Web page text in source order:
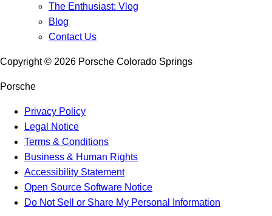
The Enthusiast: Vlog
Blog
Contact Us
Copyright © 2026 Porsche Colorado Springs
Porsche
Privacy Policy
Legal Notice
Terms & Conditions
Business & Human Rights
Accessibility Statement
Open Source Software Notice
Do Not Sell or Share My Personal Information